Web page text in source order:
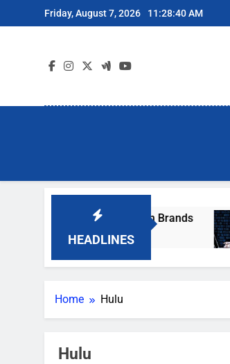
to
Friday, August 7, 2026 11:28:40 AM
HEADLINES
Popular Robot Vacuum Brands
Home Hulu
Hulu